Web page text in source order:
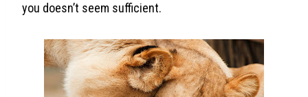
you doesn’t seem sufficient.